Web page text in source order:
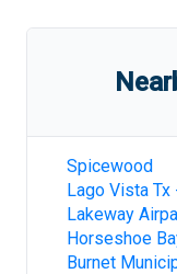
Spicewood
Lago Vista Tx
Lakeway
Horseshoe
Burnet